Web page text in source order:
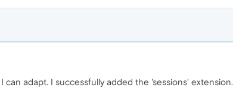
adapt. I successfully added the 'sessions' extension.